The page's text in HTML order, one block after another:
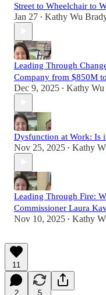
Street to Wheelchair to
Jan 27 • Kathy Wu
Leading Through
Company from $850M
Dec 9, 2025 • Kathy
Dysfunction at Work: Is
Nov 25, 2025 • Kathy
Leading Through Fire:
Commissioner Laura
Nov 10, 2025 • Kathy
11
2 5